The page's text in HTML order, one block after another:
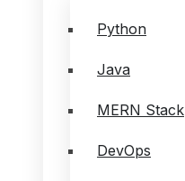
Python
Java
MERN Stack
DevOps